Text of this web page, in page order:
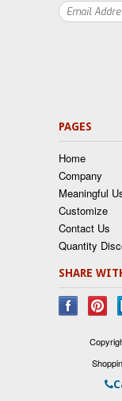
PAGES
Home
Company
Meaningful
Customize
Contact Us
Quantity
SHARE